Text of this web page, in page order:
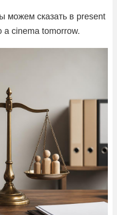
можем сказать в present
a cinema tomorrow.